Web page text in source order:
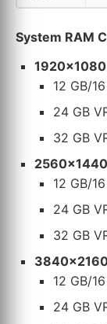
System RAM
12 GB/
24 GB
32 GB
12 GB/
24 GB
32 GB
12 GB/
24 GB